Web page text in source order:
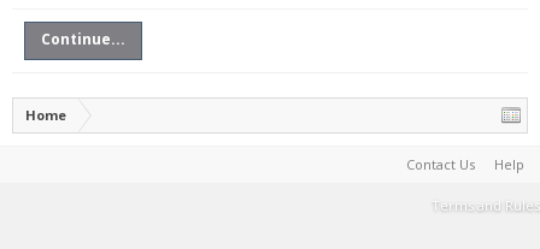
Continue...
Home
Contact Us Help
Terms and Rules